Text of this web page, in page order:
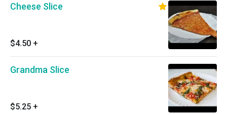
Cheese Slice
$4.50 +
Grandma Slice
$5.25 +